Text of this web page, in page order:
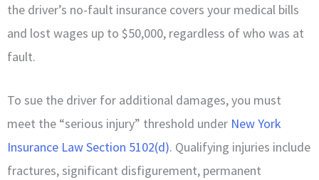
the driver’s no-fault insurance covers your medical bills
and lost wages up to $50,000, regardless of who was at
fault.
To sue the driver for additional damages, you must
meet the “serious injury” threshold under New York
Insurance Law Section 5102(d). Qualifying injuries include
fractures, significant disfigurement, permanent